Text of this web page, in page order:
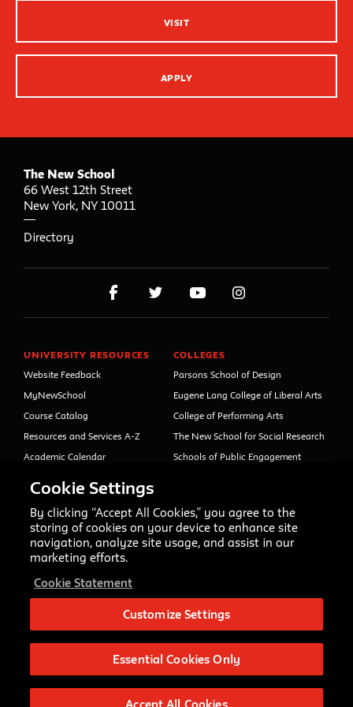
VISIT
APPLY
The New School
66 West 12th Street
New York, NY 10011
Directory
UNIVERSITY RESOURCES
Website Feedback
MyNewSchool
Course Catalog
Resources and Services A-Z
Academic Calendar
Faculty and Staff Directory
Your Right to Know
Sexual Misconduct Support
and Resources
Shop The New Store
Working at The New School
Events
COLLEGES
Parsons School of Design
Eugene Lang College of Liberal Arts
College of Performing Arts
The New School for Social Research
Schools of Public Engagement
Education (formerly Open Campus)
Copyright © 2020 The New School
Privacy Notice
Cookie Settings
By clicking “Accept All Cookies,” you agree to the
storing of cookies on your device to enhance site
navigation, analyze site usage, and assist in our
marketing efforts.
Cookie Statement
Customize Settings
Essential Cookies Only
Accept All Cookies